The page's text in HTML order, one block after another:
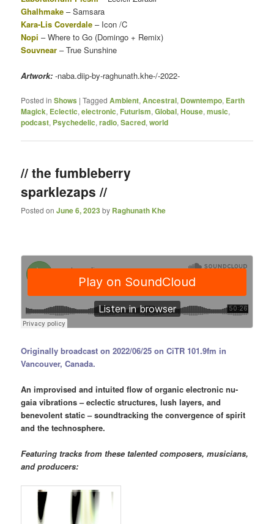
Ghalhmake – Samsara
Kara-Lis Coverdale – Icon /C
Nopi – Where to Go (Domingo + Remix)
Souvnear – True Sunshine
Artwork: -naba.diip-by-raghunath.khe-/-2022-
Posted in Shows |Tagged Ambient,Ancestral, Downtempo, Earth
Magick, Eclectic,electronic, Futurism,Global,House,music,
podcast, Psychedelic,radio,Sacred,world
// the fumbleberry
sparklezaps //
Posted onJune 6, 2023 by Raghunath Khe
Originally broadcast on 2022/06/25 on CiTR 101.9fm in
Vancouver, Canada.
An improvised and intuited flow of organic electronic nu-
gaia vibrations – eclectic structures, lush layers, and
benevolent static – soundtracking the convergence of spirit
and the technosphere.
Featuring tracks from these talented composers, musicians,
and producers: